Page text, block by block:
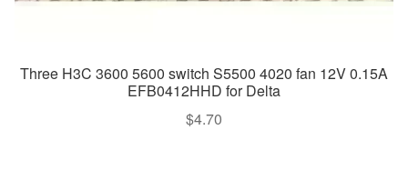
Three H3C 3600 5600 switch S5500 4020 fan 12V 0.15A
EFB0412HHD for Delta
$4.70